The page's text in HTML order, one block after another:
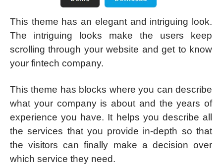
This theme has an elegant and intriguing look.
The intriguing looks make the users keep
scrolling through your website and get to know
your fintech company.
This theme has blocks where you can describe
what your company is about and the years of
experience you have. It helps you describe all
the services that you provide in-depth so that
the visitors can finally make a decision over
which service they need.